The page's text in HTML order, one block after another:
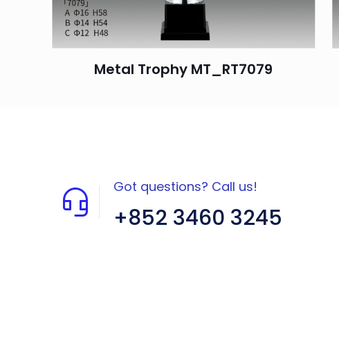
Metal Trophy MT_RT7079
Got questions? Call us!
+852 3460 3245